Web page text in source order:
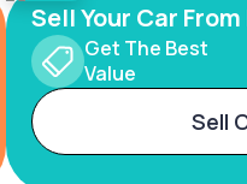
Sell Your Car
Get The Best
Value
Sell